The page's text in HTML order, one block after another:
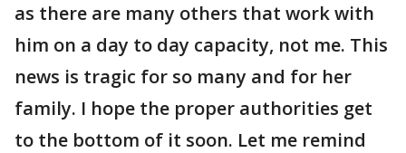
as there are many others that work with
him on a day to day capacity, not me. This
news is tragic for so many and for her
family. I hope the proper authorities get
to the bottom of it soon. Let me remind